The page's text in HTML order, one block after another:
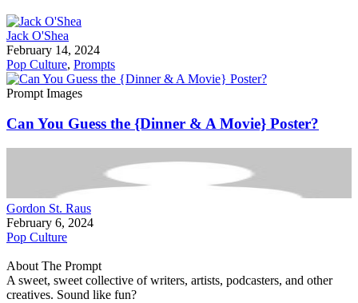
Jack O'Shea
February 14, 2024
Pop Culture, Prompts
Prompt Images
Can You Guess the {Dinner & A Movie} Poster?
Gordon St. Raus
February 6, 2024
Pop Culture
About The Prompt
A sweet, sweet collective of writers, artists, podcasters, and other
creatives. Sound like fun?